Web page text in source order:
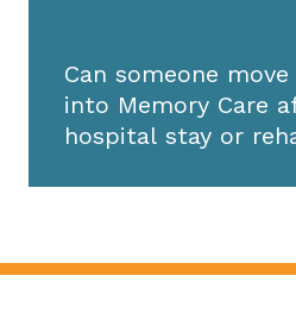
Can someone
into Memory Care
hospital stay or